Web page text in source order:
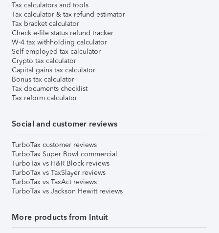
Tax calculators and tools
Tax calculator & tax refund estimator
Tax bracket calculator
Check e-file status refund tracker
W-4 tax withholding calculator
Self-employed tax calculator
Crypto tax calculator
Capital gains tax calculator
Bonus tax calculator
Tax documents checklist
Tax reform calculator
Social and customer reviews
TurboTax customer reviews
TurboTax Super Bowl commercial
TurboTax vs H&R Block reviews
TurboTax vs TaxSlayer reviews
TurboTax vs TaxAct reviews
TurboTax vs Jackson Hewitt reviews
More products from Intuit